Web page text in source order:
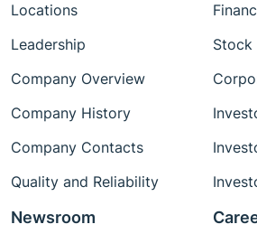
Locations
Leadership
Company Overview
Company History
Company Contacts
Quality and Reliability
Stock
Newsroom